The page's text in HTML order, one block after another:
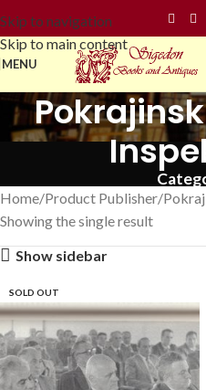
Skip to navigation
Skip to main content
MENU
Home Product Publisher
Showing the single result
Show sidebar
SOLD OUT